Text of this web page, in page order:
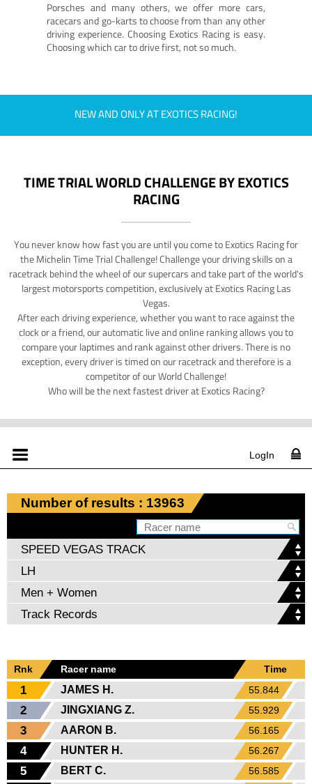
Porsches and many others, we offer more cars,
racecars and go-karts to choose from than any other
driving experience. Choosing Exotics Racing is easy.
Choosing which car to drive first, not so much.
NEW AND ONLY AT EXOTICS RACING!
TIME TRIAL WORLD CHALLENGE BY EXOTICS
RACING
You never know how fast you are until you come to Exotics Racing for
the Michelin Time Trial Challenge! Challenge your driving skills on a
racetrack behind the wheel of our supercars and take part of the world's
largest motorsports competition, exclusively at Exotics Racing Las
Vegas.
After each driving experience, whether you want to race against the
clock or a friend, our automatic live and online ranking allows you to
compare your laptimes and rank against other drivers. There is no
exception, every driver is timed on our racetrack and therefore is a
competitor of our World Challenge!
Who will be the next fastest driver at Exotics Racing?